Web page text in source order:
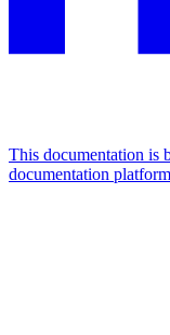
This documentation is
documentation platform